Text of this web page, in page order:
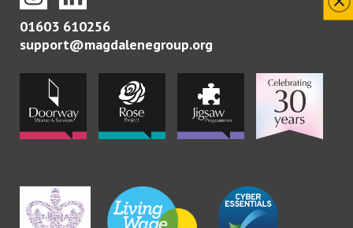
01603 610256
support@magdalenegroup.org